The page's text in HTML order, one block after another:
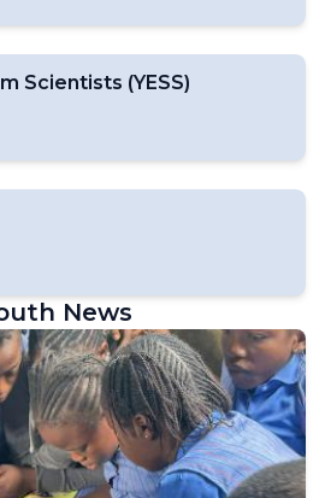
Scientists (YESS)
News